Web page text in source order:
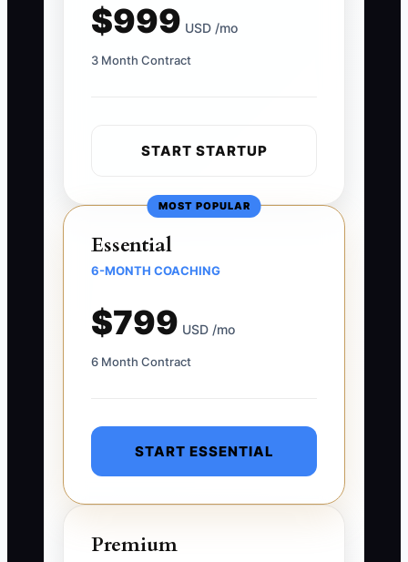
$999 USD /mo
3 Month Contract
START STARTUP
MOST POPULAR
Essential
6-MONTH COACHING
$799 USD /mo
6 Month Contract
START ESSENTIAL
Premium